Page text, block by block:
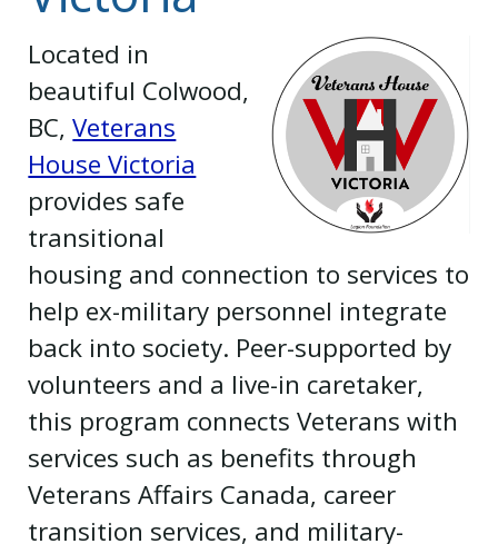
Located in
beautiful Colwood,
BC,Veterans
House Victoria
provides safe
transitional
housing and connection to services to
help ex-military personnel integrate
back into society. Peer-supported by
volunteers and a live-in caretaker,
this program connects Veterans with
services such as benefits through
Veterans Affairs Canada, career
transition services, and military-